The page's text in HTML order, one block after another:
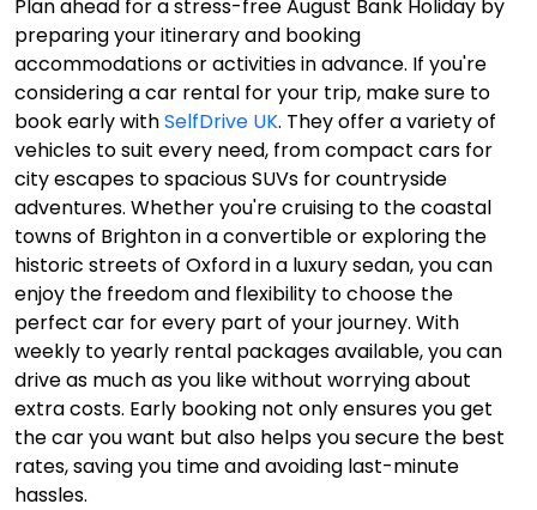
Plan ahead for a stress-free August Bank Holiday by
preparing your itinerary and booking
accommodations or activities in advance. If you're
considering a car rental for your trip, make sure to
book early withSelfDrive UK. They offer a variety of
vehicles to suit every need, from compact cars for
city escapes to spacious SUVs for countryside
adventures. Whether you're cruising to the coastal
towns of Brighton in a convertible or exploring the
historic streets of Oxford in a luxury sedan, you can
enjoy the freedom and flexibility to choose the
perfect car for every part of your journey. With
weekly to yearly rental packages available, you can
drive as much as you like without worrying about
extra costs. Early booking not only ensures you get
the car you want but also helps you secure the best
rates, saving you time and avoiding last-minute
hassles.